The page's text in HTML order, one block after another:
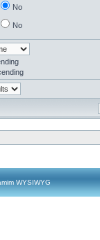
No
No
WYSIWYG